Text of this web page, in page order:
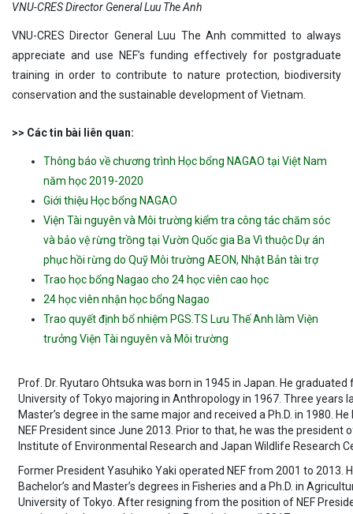
VNU-CRES Director General Luu The Anh
VNU-CRES Director General Luu The Anh committed to always
appreciate and use NEF’s funding effectively for postgraduate
training in order to contribute to nature protection, biodiversity
conservation and the sustainable development of Vietnam.
>> Các tin bài liên quan:
Thông báo về chương trình Học bổng NAGAO tại Việt Nam
năm học 2019-2020
Giới thiệu Học bổng NAGAO
Viện Tài nguyên và Môi trường kiểm tra công tác chăm sóc
và bảo vệ rừng trồng tại Vườn Quốc gia Ba Vì thuộc Dự án
phục hồi rừng do Quỹ Môi trường AEON, Nhật Bản tài trợ
Trao học bổng Nagao cho 24 học viên cao học
24 học viên nhận học bổng Nagao
Trao quyết định bổ nhiệm PGS.TS Lưu Thế Anh làm Viện
trưởng Viện Tài nguyên và Môi trường
Prof. Dr. Ryutaro Ohtsuka was born in 1945 in Japan. He
University of Tokyo majoring in Anthropology in 1967. Three years
Master’s degree in the same major and received a Ph.D. in 1980.
NEF President since June 2013. Prior to that, he was the president
Institute of Environmental Research and Japan Wildlife Research
Former President Yasuhiko Yaki operated NEF from 2001 to 2013.
Bachelor’s and Master’s degrees in Fisheries and a Ph.D. in
University of Tokyo. After resigning from the position of NEF